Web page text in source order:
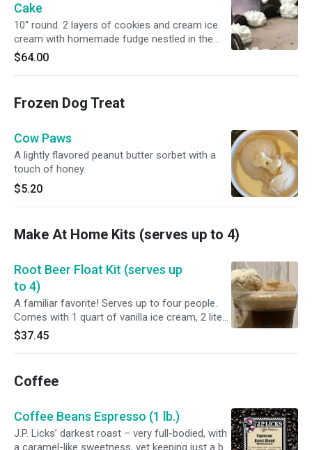
Cake
10" round. 2 layers of cookies and cream ice
cream with homemade fudge nestled in the
center. The sides are wrapped in crushed
cookies and Oreo halves top the cake. Serves
$64.00
Frozen Dog Treat
Cow Paws
A lightly flavored peanut butter sorbet with a
touch of honey.
$5.20
Make At Home Kits (serves up to 4)
Root Beer Float Kit (serves up
to 4)
A familiar favorite! Serves up to four people.
Comes with 1 quart of vanilla ice cream, 2 liters
of root beer, 4 cups, 4 straws, 4 soda spoons,
and napkins. Includes an ice cream scoop.
$37.45
Coffee
Coffee Beans Espresso (1 lb.)
J.P. Licks’ darkest roast – very full-bodied, with
a caramel-like sweetness, yet keeping just a bit